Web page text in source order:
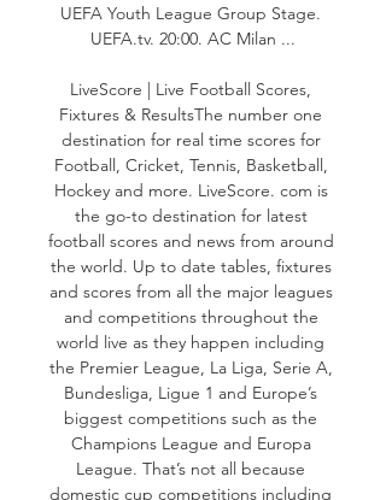
UEFA Youth League Group Stage.
UEFA.tv. 20:00. AC Milan ...
LiveScore | Live Football Scores,
Fixtures & ResultsThe number one
destination for real time scores for
Football, Cricket, Tennis, Basketball,
Hockey and more. LiveScore. com is
the go-to destination for latest
football scores and news from around
the world. Up to date tables, fixtures
and scores from all the major leagues
and competitions throughout the
world live as they happen including
the Premier League, La Liga, Serie A,
Bundesliga, Ligue 1 and Europe’s
biggest competitions such as the
Champions League and Europa
League. That’s not all because
domestic cup competitions including